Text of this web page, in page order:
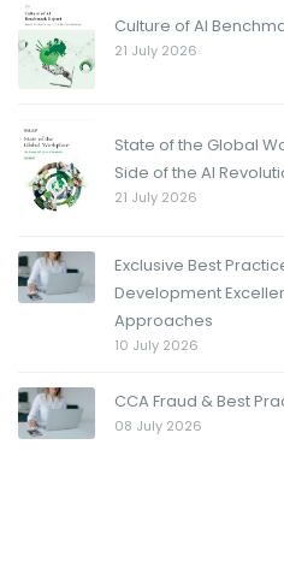
Culture of AI
21 July 2026
State of the Global
Side of the AI
21 July 2026
Exclusive Best
Development
Approaches
10 July 2026
CCA Fraud & Best
08 July 2026